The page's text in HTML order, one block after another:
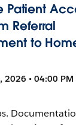
Patient
Referral
to
2026 • 04:00 PM